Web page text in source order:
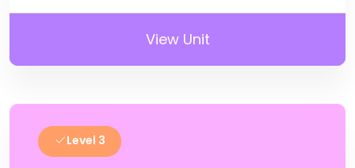
View Unit
Level 3